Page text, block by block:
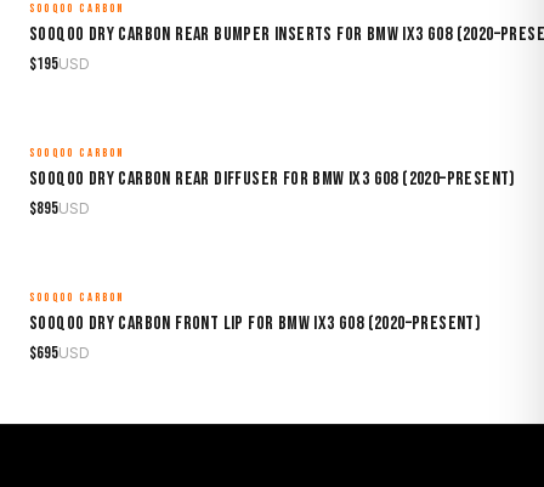
MADE TO ORDER
SOOQOO CARBON
Sooqoo Dry Carbon Rear Bumper Inserts for BMW iX3 G08
$195USD
MADE TO ORDER
SOOQOO CARBON
Sooqoo Dry Carbon Rear Diffuser for BMW iX3 G08 (2020–Present)
$895USD
MADE TO ORDER
SOOQOO CARBON
Sooqoo Dry Carbon Front Lip for BMW iX3 G08 (2020–Present)
$695USD